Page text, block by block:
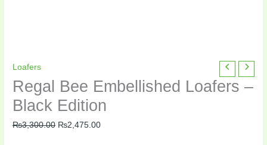
Loafers
Regal Bee Embellished Loafers –
Black Edition
₨3,300.00
price
was:
₨3,300.00.
₨2,475.00
price
is:
₨2,475.00.
Regal
Bee
Embellished
Loafers